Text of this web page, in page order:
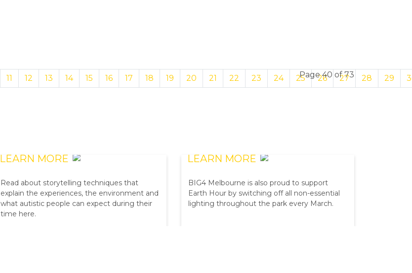
11 12 13 14 15 16 17 18 19 20 21 22 23 24 25 26 27 28 29
Page 40 of 73
LEARN MORE
Read about storytelling techniques that
explain the experiences, the environment and
what autistic people can expect during their
time here.
LEARN MORE
BIG4 Melbourne is also proud to support
Earth Hour by switching off all non-essential
lighting throughout the park every March.